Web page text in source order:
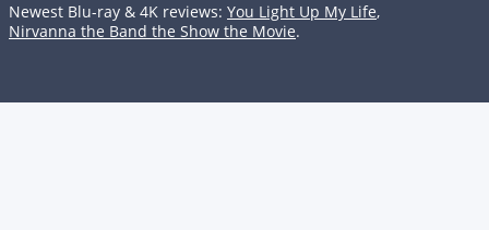
Newest Blu-ray & 4K reviews: You Light Up My Life,
Nirvanna the Band the Show the Movie.